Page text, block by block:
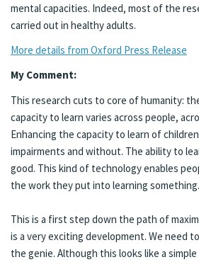
mental capacities. Indeed, most of the
carried out in healthy adults.
More details from Oxford Press Release
My Comment:
This research cuts to core of humanity:
capacity to learn varies across people,
Enhancing the capacity to learn of
impairments and without. The ability to
good. This kind of technology enables
the work they put into learning something.
This is a first step down the path of
is a very exciting development. We need
the genie. Although this looks like a